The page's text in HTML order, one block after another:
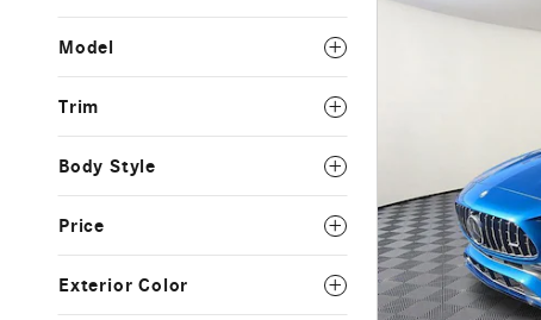
Model
Trim
Body Style
Price
Exterior Color